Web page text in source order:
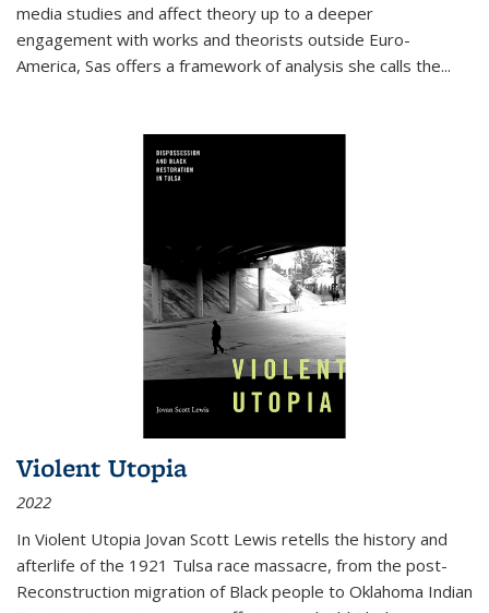
media studies and affect theory up to a deeper
engagement with works and theorists outside Euro-
America, Sas offers a framework of analysis she calls the...
Violent Utopia
2022
In Violent Utopia Jovan Scott Lewis retells the history and
afterlife of the 1921 Tulsa race massacre, from the post-
Reconstruction migration of Black people to Oklahoma Indian